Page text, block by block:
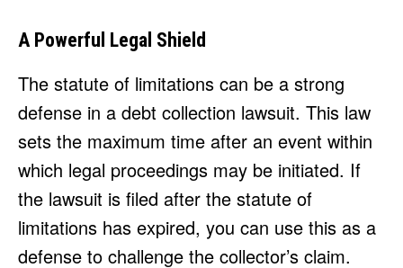
A Powerful Legal Shield
The statute of limitations can be a strong
defense in a debt collection lawsuit. This law
sets the maximum time after an event within
which legal proceedings may be initiated. If
the lawsuit is filed after the statute of
limitations has expired, you can use this as a
defense to challenge the collector’s claim.